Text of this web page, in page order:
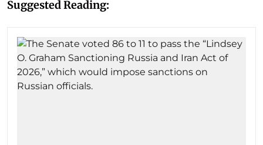
Suggested Reading: